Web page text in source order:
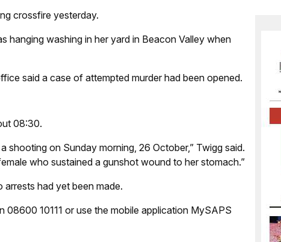
crossfire yesterday.
hanging washing in her yard in Beacon Valley when
said a case of attempted murder had been opened.
08:30.
shooting on Sunday morning, 26 October,” Twigg said.
who sustained a gunshot wound to her stomach.”
had yet been made.
10111 or use the mobile application MySAPS